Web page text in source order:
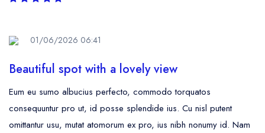
01/06/2026 06:41
Beautiful spot with a lovely view
Eum eu sumo albucius perfecto, commodo torquatos
consequuntur pro ut, id posse splendide ius. Cu nisl putent
omittantur usu, mutat atomorum ex pro, ius nibh nonumy id. Nam